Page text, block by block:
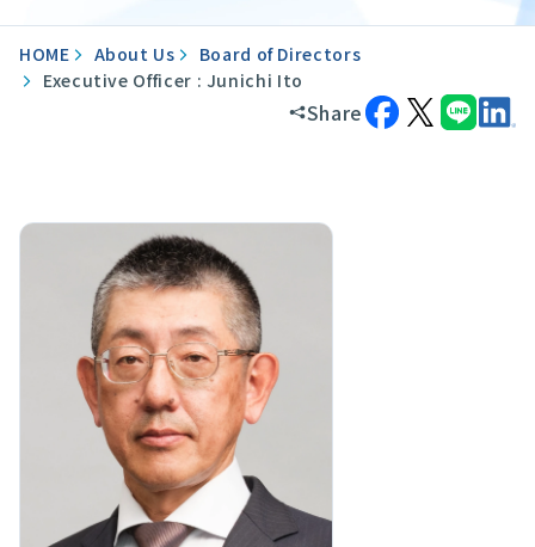
HOME About Us
Board of Directors
Executive Officer : Junichi Ito
Share